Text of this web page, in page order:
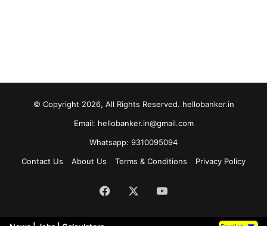
© Copyright 2026, All Rights Reserved. hellobanker.in
Email: hellobanker.in@gmail.com
Whatsapp: 9310095094
Contact Us
About Us Terms & Conditions Privacy Policy
Facebook YouTube